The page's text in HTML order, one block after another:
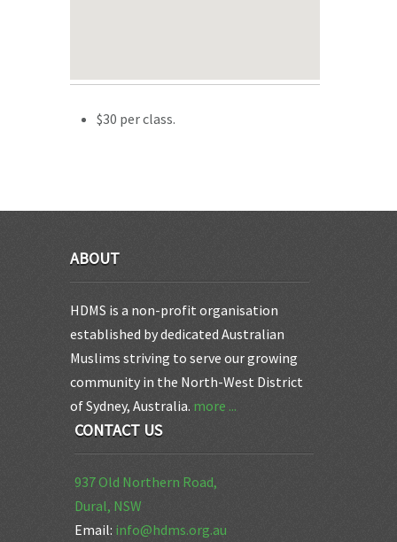
$30 per class.
ABOUT
HDMS is a non-profit organisation
established by dedicated Australian
Muslims striving to serve our growing
community in the North-West District
of Sydney, Australia. more ...
CONTACT US
937 Old Northern Road,
Dural, NSW
Email: info@hdms.org.au